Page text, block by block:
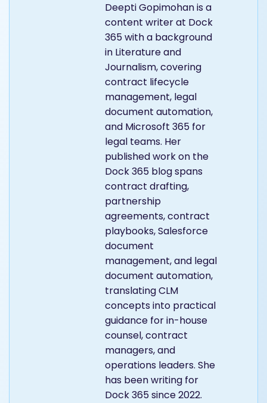
Deepti Gopimohan is a
content writer at Dock
365 with a background
in Literature and
Journalism, covering
contract lifecycle
management, legal
document automation,
and Microsoft 365 for
legal teams. Her
published work on the
Dock 365 blog spans
contract drafting,
partnership
agreements, contract
playbooks, Salesforce
document
management, and legal
document automation,
translating CLM
concepts into practical
guidance for in-house
counsel, contract
managers, and
operations leaders. She
has been writing for
Dock 365 since 2022.